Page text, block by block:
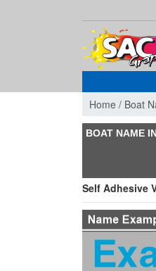
Home / Boat
BOAT NAME
Self Adhesive